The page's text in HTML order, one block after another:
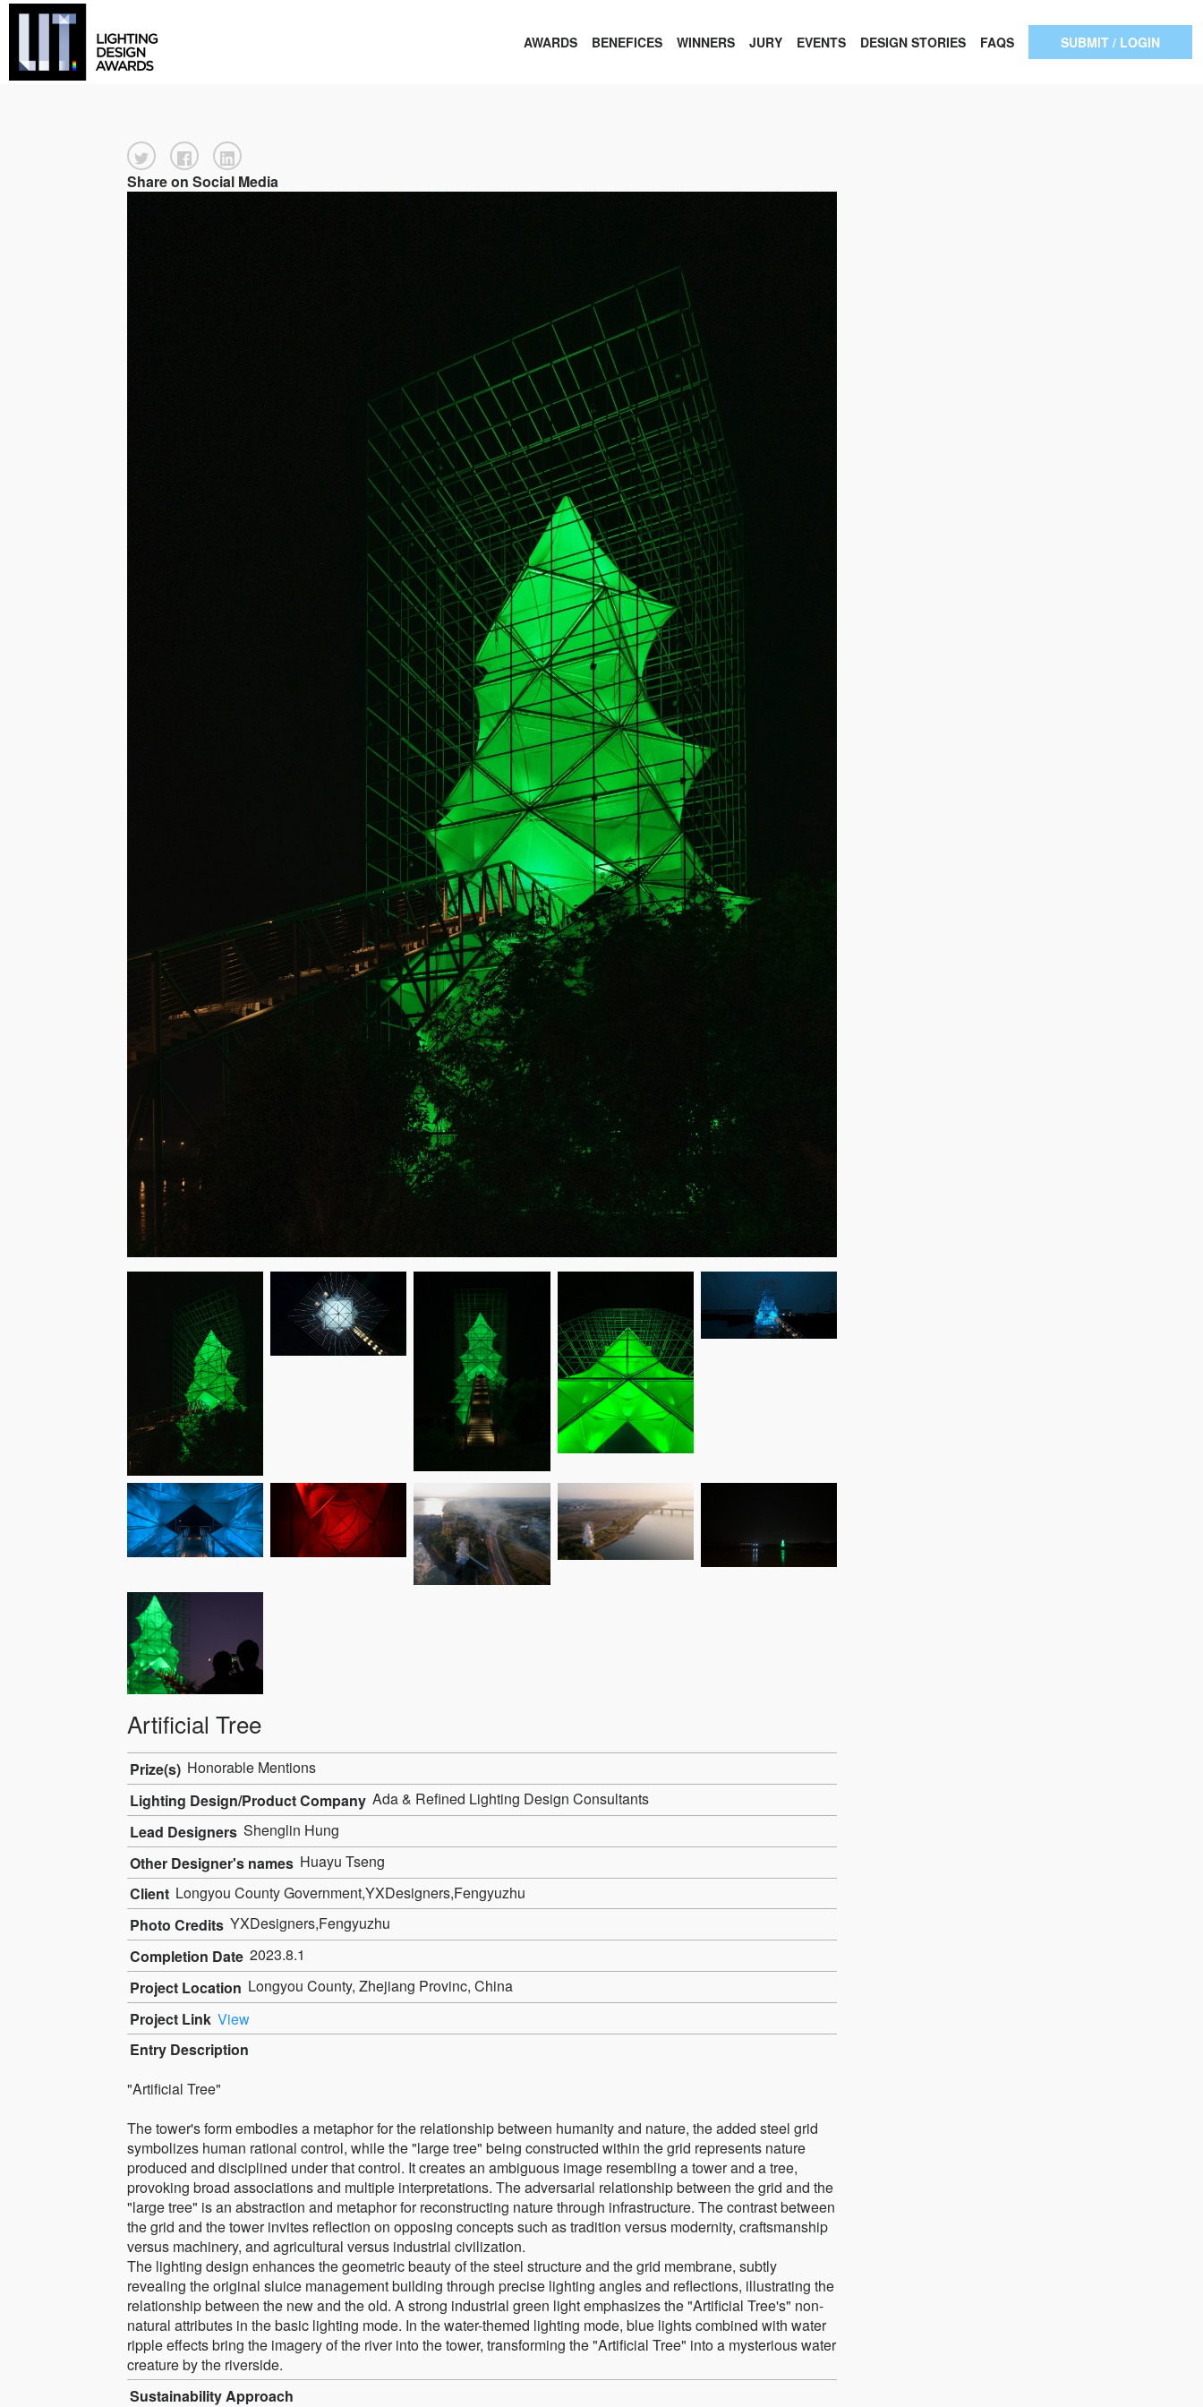
AWARDS BENEFICES WINNERS JURY EVENTS DESIGN STORIES FAQS SUBMIT / LOGIN
Share on Social Media
Artificial Tree
Prize(s) Honorable Mentions
Lighting Design/Product Company Ada & Refined Lighting Design Consultants
Lead Designers Shenglin Hung
Other Designer's names Huayu Tseng
Client Longyou County Government,YXDesigners,Fengyuzhu
Photo Credits YXDesigners,Fengyuzhu
Completion Date 2023.8.1
Project Location Longyou County, Zhejiang Provinc, China
Project Link View
Entry Description
"Artificial Tree"
The tower's form embodies a metaphor for the relationship between humanity and nature, the added steel grid
symbolizes human rational control, while the "large tree" being constructed within the grid represents nature
produced and disciplined under that control. It creates an ambiguous image resembling a tower and a tree,
provoking broad associations and multiple interpretations. The adversarial relationship between the grid and the
"large tree" is an abstraction and metaphor for reconstructing nature through infrastructure. The contrast between
the grid and the tower invites reflection on opposing concepts such as tradition versus modernity, craftsmanship
versus machinery, and agricultural versus industrial civilization.
The lighting design enhances the geometric beauty of the steel structure and the grid membrane, subtly
revealing the original sluice management building through precise lighting angles and reflections, illustrating the
relationship between the new and the old. A strong industrial green light emphasizes the "Artificial Tree's" non-
natural attributes in the basic lighting mode. In the water-themed lighting mode, blue lights combined with water
ripple effects bring the imagery of the river into the tower, transforming the "Artificial Tree" into a mysterious water
creature by the riverside.
Sustainability Approach